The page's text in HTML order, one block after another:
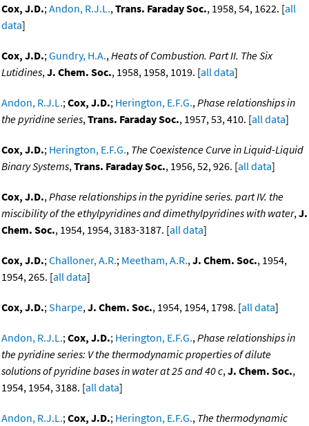
Cox, J.D.;Andon, R.J.L.,Trans. Faraday Soc., 1958, 54, 1622. [all
data]
Cox, J.D.;Gundry, H.A.,Heats of Combustion. Part II. The Six
Lutidines,J. Chem. Soc., 1958, 1958, 1019. [all data]
Andon, R.J.L.;Cox, J.D.; Herington, E.F.G.,Phase relationships in
the pyridine series,Trans. Faraday Soc., 1957, 53, 410. [all data]
Cox, J.D.; Herington, E.F.G., The Coexistence Curve in Liquid-Liquid
Binary Systems,Trans. Faraday Soc., 1956, 52, 926. [all data]
Cox, J.D.,Phase relationships in the pyridine series. part IV. the
miscibility of the ethylpyridines and dimethylpyridines with water,J.
Chem. Soc., 1954, 1954, 3183-3187. [all data]
Cox, J.D.;Challoner, A.R.; Meetham, A.R.,J. Chem. Soc., 1954,
1954, 265. [all data]
Cox, J.D.;Sharpe,J. Chem. Soc., 1954, 1954, 1798. [all data]
Andon, R.J.L.;Cox, J.D.; Herington, E.F.G.,Phase relationships in
the pyridine series: V the thermodynamic properties of dilute
solutions of pyridine bases in water at 25 and 40 c,J. Chem. Soc.,
1954, 1954, 3188. [all data]
Andon, R.J.L.;Cox, J.D.; Herington, E.F.G., The thermodynamic